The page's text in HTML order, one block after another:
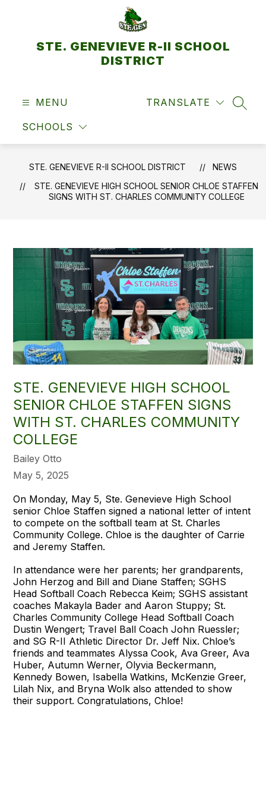
STE. GENEVIEVE R-II SCHOOL
DISTRICT
MENU
SCHOOLS
TRANSLATE
STE. GENEVIEVE R-II SCHOOL DISTRICT
NEWS
STE. GENEVIEVE HIGH SCHOOL SENIOR CHLOE STAFFEN
SIGNS WITH ST. CHARLES COMMUNITY COLLEGE
STE. GENEVIEVE HIGH SCHOOL
SENIOR CHLOE STAFFEN SIGNS
WITH ST. CHARLES COMMUNITY
COLLEGE
Bailey Otto
May 5, 2025
On Monday, May 5, Ste. Genevieve High School
senior Chloe Staffen signed a national letter of intent
to compete on the softball team at St. Charles
Community College. Chloe is the daughter of Carrie
and Jeremy Staffen.
In attendance were her parents; her grandparents,
John Herzog and Bill and Diane Staffen; SGHS
Head Softball Coach Rebecca Keim; SGHS assistant
coaches Makayla Bader and Aaron Stuppy; St.
Charles Community College Head Softball Coach
Dustin Wengert; Travel Ball Coach John Ruessler;
and SG R-II Athletic Director Dr. Jeff Nix. Chloe’s
friends and teammates Alyssa Cook, Ava Greer, Ava
Huber, Autumn Werner, Olyvia Beckermann,
Kennedy Bowen, Isabella Watkins, McKenzie Greer,
Lilah Nix, and Bryna Wolk also attended to show
their support. Congratulations, Chloe!